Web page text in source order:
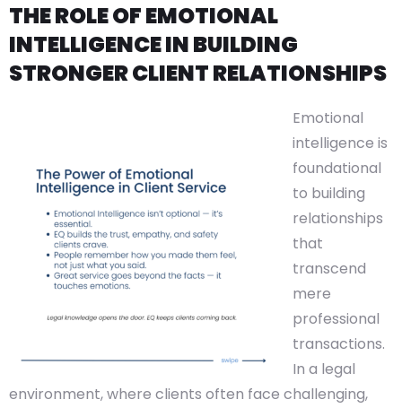
THE ROLE OF EMOTIONAL
INTELLIGENCE IN BUILDING
STRONGER CLIENT RELATIONSHIPS
Emotional
intelligence is
foundational
to building
relationships
that
transcend
mere
professional
transactions.
In a legal
environment, where clients often face challenging,